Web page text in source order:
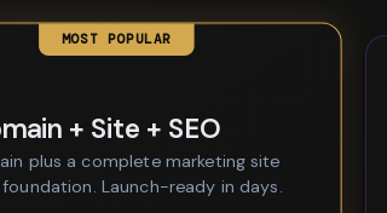
MOST POPULAR
+ Site + SEO
plus a complete marketing site
foundation. Launch-ready in days.